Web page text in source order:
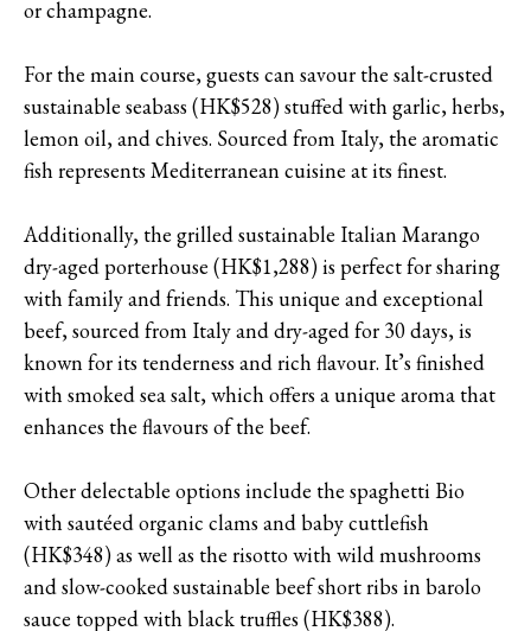
or champagne.
For the main course, guests can savour the salt-crusted
sustainable seabass (HK$528) stuffed with garlic, herbs,
lemon oil, and chives. Sourced from Italy, the aromatic
fish represents Mediterranean cuisine at its finest.
Additionally, the grilled sustainable Italian Marango
dry-aged porterhouse (HK$1,288) is perfect for sharing
with family and friends. This unique and exceptional
beef, sourced from Italy and dry-aged for 30 days, is
known for its tenderness and rich flavour. It’s finished
with smoked sea salt, which offers a unique aroma that
enhances the flavours of the beef.
Other delectable options include the spaghetti Bio
with sautéed organic clams and baby cuttlefish
(HK$348) as well as the risotto with wild mushrooms
and slow-cooked sustainable beef short ribs in barolo
sauce topped with black truffles (HK$388).